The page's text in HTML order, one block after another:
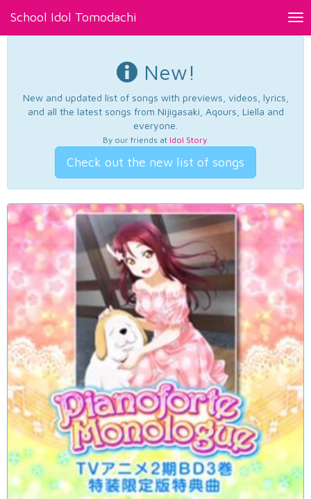
School Idol Tomodachi
New!
New and updated list of songs with previews, videos, lyrics,
and all the latest songs from Nijigasaki, Aqours, Liella and
everyone.
By our friends at Idol Story.
Check out the new list of songs